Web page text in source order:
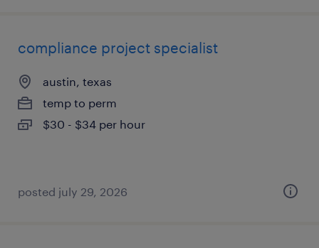
compliance project specialist
austin, texas
temp to perm
$30 - $34 per hour
posted july 29, 2026